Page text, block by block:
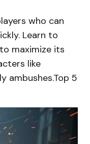
who can
Learn to
to maximize its
like
ambushes.Top 5